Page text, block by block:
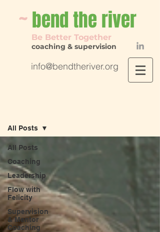
~bend the river
Be Better Together
coaching & supervision
info@bendtheriver.org
All Posts
Coaching
Leadership
Flow with
Felicity
Supervision
& Mentor
Coaching
All Posts